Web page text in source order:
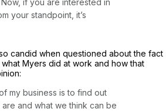
your standpoint, it’s
candid when questioned about the fact
Myers did at work and how that
my business is to find out
and what we think can be